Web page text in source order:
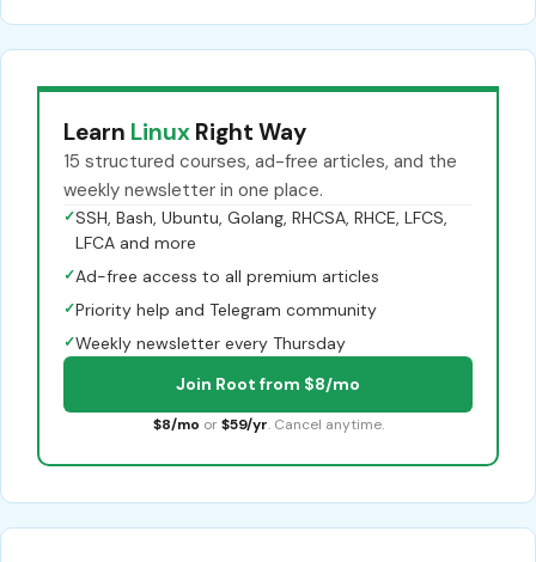
Learn Linux Right Way
15 structured courses, ad-free articles, and the
weekly newsletter in one place.
✓SSH, Bash, Ubuntu, Golang, RHCSA, RHCE, LFCS,
LFCA and more
✓Ad-free access to all premium articles
✓Priority help and Telegram community
✓Weekly newsletter every Thursday
Join Root from $8/mo
$8/mo or $59/yr. Cancel anytime.